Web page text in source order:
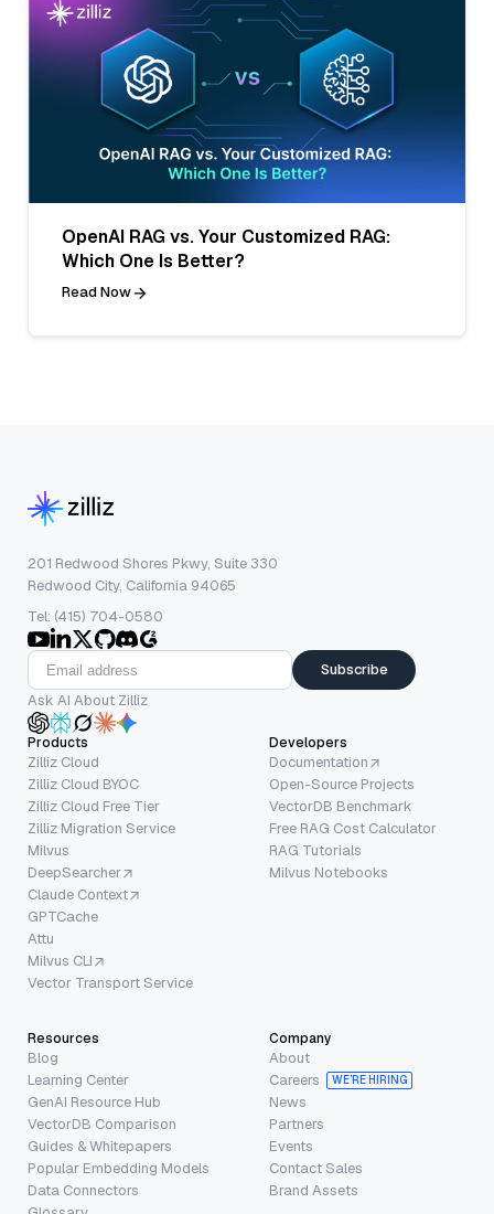
OpenAI RAG vs. Your Customized RAG:
Which One Is Better?
Read Now
201 Redwood Shores Pkwy, Suite 330
Redwood City, California 94065
Tel: (415) 704-0580
Subscribe
Ask AI About Zilliz
Products
Zilliz Cloud
Zilliz Cloud BYOC
Zilliz Cloud Free Tier
Zilliz Migration Service
Milvus
DeepSearcher
Claude Context
GPTCache
Attu
Milvus CLI
Vector Transport Service
Developers
Documentation
Open-Source Projects
VectorDB Benchmark
Free RAG Cost Calculator
RAG Tutorials
Milvus Notebooks
Resources
Blog
Learning Center
GenAI Resource Hub
VectorDB Comparison
Guides & Whitepapers
Popular Embedding Models
Data Connectors
Company
About
Careers
WE’RE HIRING
News
Partners
Events
Contact Sales
Brand Assets